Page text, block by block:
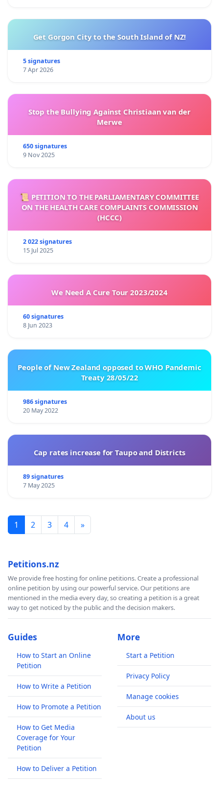
Get Gorgon City to the South Island of NZ!
5 signatures
7 Apr 2026
Stop the Bullying Against Christiaan van der
Merwe
650 signatures
9 Nov 2025
📜 PETITION TO THE PARLIAMENTARY COMMITTEE
ON THE HEALTH CARE COMPLAINTS COMMISSION
(HCCC)
2 022 signatures
15 Jul 2025
We Need A Cure Tour 2023/2024
60 signatures
8 Jun 2023
People of New Zealand opposed to WHO Pandemic
Treaty 28/05/22
986 signatures
20 May 2022
Cap rates increase for Taupo and Districts
89 signatures
7 May 2025
1 2 3 4 »
Petitions.nz
We provide free hosting for online petitions. Create a professional
online petition by using our powerful service. Our petitions are
mentioned in the media every day, so creating a petition is a great
way to get noticed by the public and the decision makers.
Guides
How to Start an Online
Petition
How to Write a Petition
How to Promote a Petition
How to Get Media
Coverage for Your
Petition
How to Deliver a Petition
More
Start a Petition
Privacy Policy
Manage cookies
About us